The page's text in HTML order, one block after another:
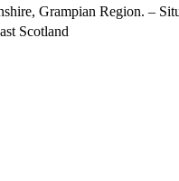
Grampian Region. –
Scotland